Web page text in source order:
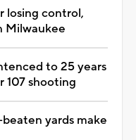
losing control,
Milwaukee
to 25 years
107 shooting
yards make